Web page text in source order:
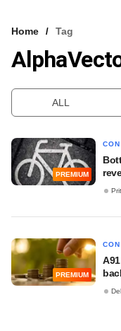
VCC INTELLIGENCE
Home Tag
ALL
PREMIUM
PREMIUM